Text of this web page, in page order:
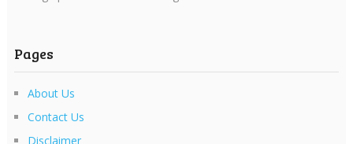
Pages
About Us
Contact Us
Disclaimer